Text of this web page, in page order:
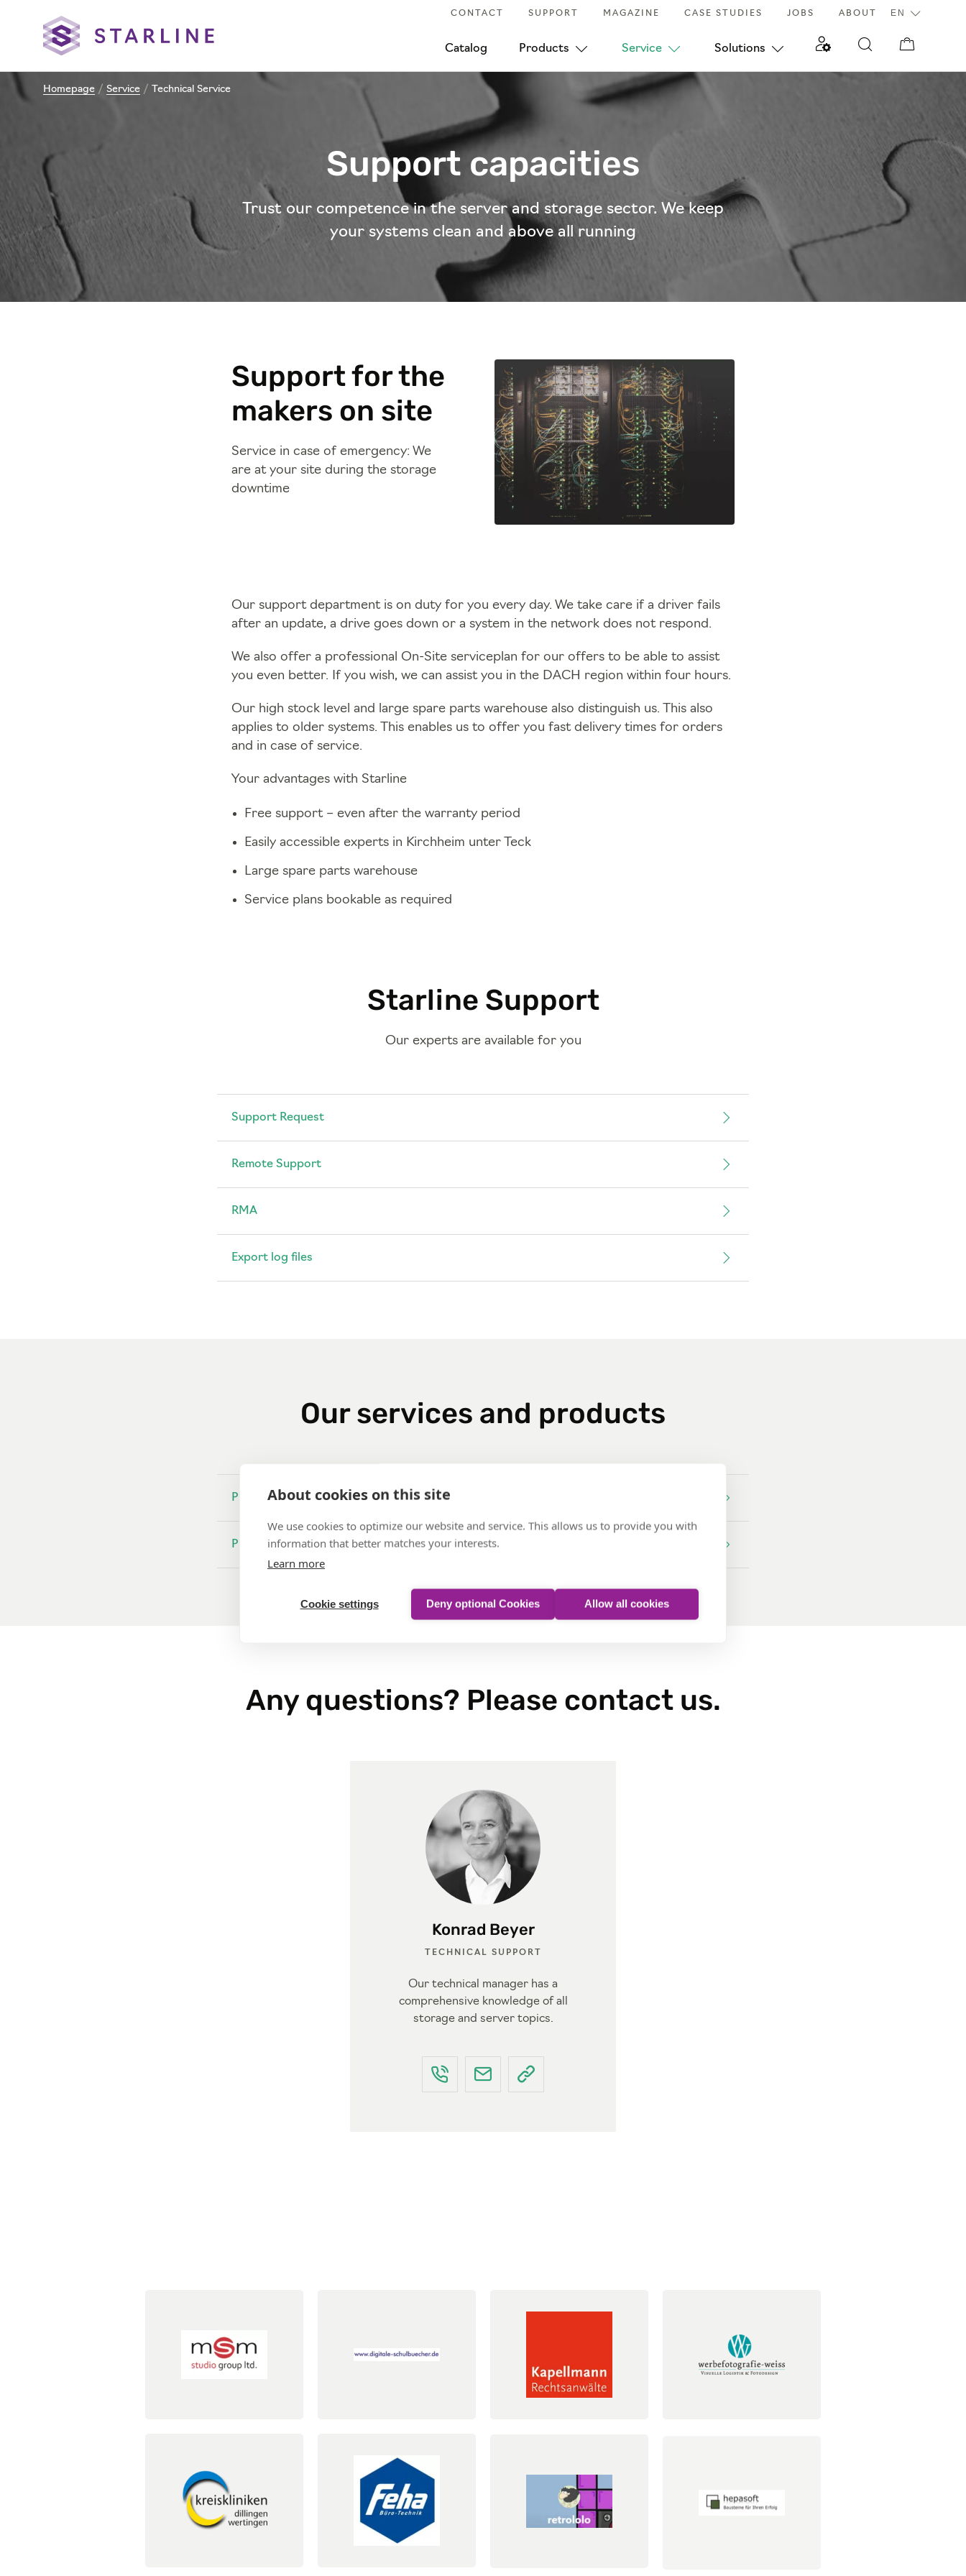
CONTACT SUPPORT MAGAZINE CASE STUDIES JOBS ABOUT
Catalog Products Service Solutions
Homepage / Service / Technical Service
Support capacities
Trust our competence in the server and storage sector. We keep
your systems clean and above all running
Support for the
makers on site
Service in case of emergency: We
are at your site during the storage
downtime
Our support department is on duty for you every day. We take care if a driver fails
after an update, a drive goes down or a system in the network does not respond.
We also offer a professional On-Site serviceplan for our offers to be able to assist
you even better. If you wish, we can assist you in the DACH region within four hours.
Our high stock level and large spare parts warehouse also distinguish us. This also
applies to older systems. This enables us to offer you fast delivery times for orders
and in case of service.
Your advantages with Starline
Free support – even after the warranty period
Easily accessible experts in Kirchheim unter Teck
Large spare parts warehouse
Service plans bookable as required
Starline Support
Our experts are available for you
Support Request
Remote Support
RMA
Export log files
Our services and products
Promise of quality
Products
Any questions? Please contact us.
Konrad Beyer
TECHNICAL SUPPORT
Our technical manager has a
comprehensive knowledge of all
storage and server topics.
About cookies on this site
We use cookies to optimize our website and service. This allows us to provide you with
information that better matches your interests.
Learn more
Cookie settings Deny optional Cookies Allow all cookies